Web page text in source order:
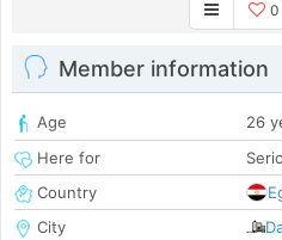
0
Member information
Age
26
Here for
Country
City